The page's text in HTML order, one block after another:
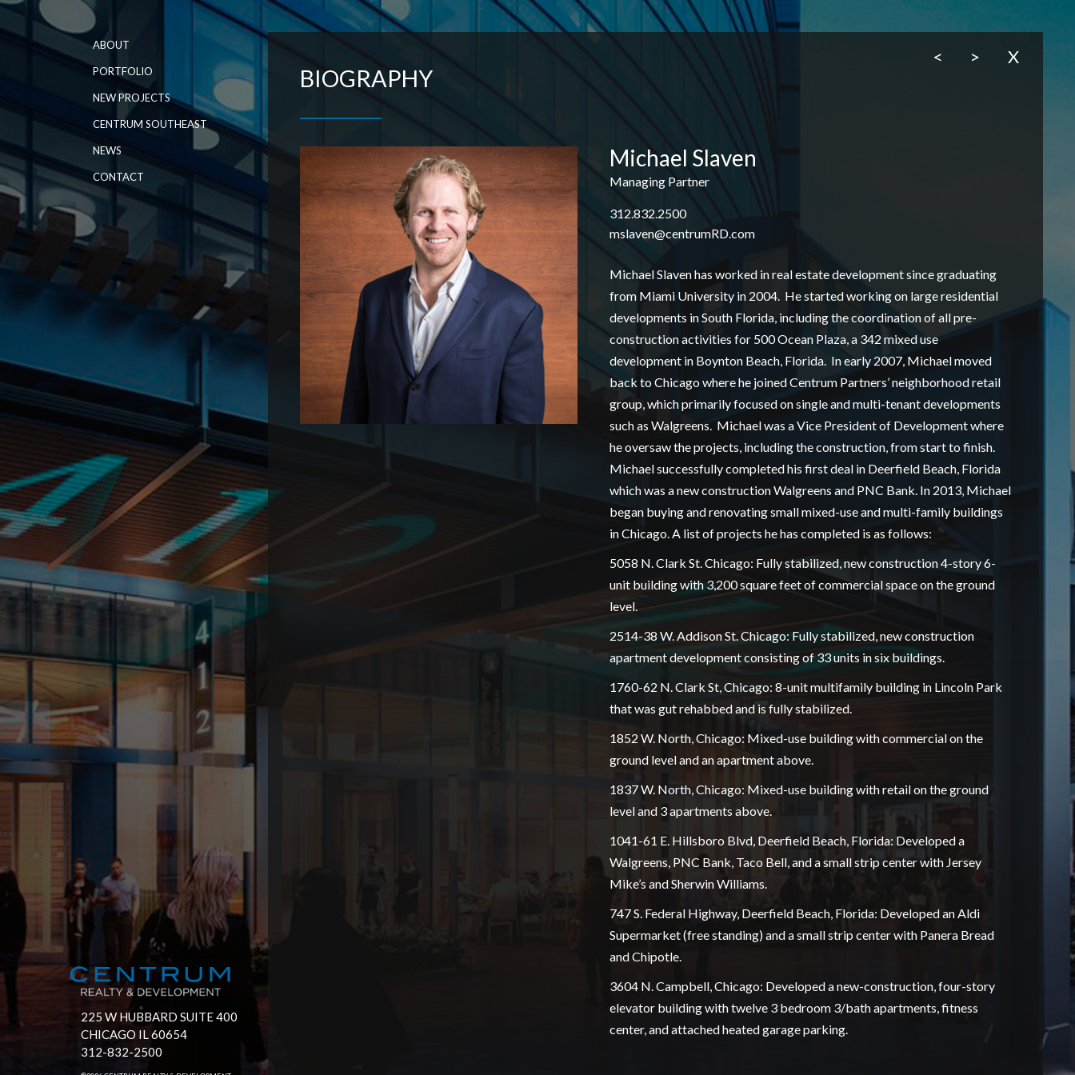
ABOUT
PORTFOLIO
NEW PROJECTS
CENTRUM SOUTHEAST
NEWS
CONTACT
< > X
BIOGRAPHY
Michael Slaven
Managing Partner
312.832.2500
mslaven@centrumRD.com
Michael Slaven has worked in real estate development since graduating
from Miami University in 2004. He started working on large residential
developments in South Florida, including the coordination of all pre-
construction activities for 500 Ocean Plaza, a 342 mixed use
development in Boynton Beach, Florida. In early 2007, Michael moved
back to Chicago where he joined Centrum Partners’ neighborhood retail
group, which primarily focused on single and multi-tenant developments
such as Walgreens. Michael was a Vice President of Development where
he oversaw the projects, including the construction, from start to finish.
Michael successfully completed his first deal in Deerfield Beach, Florida
which was a new construction Walgreens and PNC Bank. In 2013, Michael
began buying and renovating small mixed-use and multi-family buildings
in Chicago. A list of projects he has completed is as follows:
5058 N. Clark St. Chicago: Fully stabilized, new construction 4-story 6-
unit building with 3,200 square feet of commercial space on the ground
level.
2514-38 W. Addison St. Chicago: Fully stabilized, new construction
apartment development consisting of 33 units in six buildings.
1760-62 N. Clark St, Chicago: 8-unit multifamily building in Lincoln Park
that was gut rehabbed and is fully stabilized.
1852 W. North, Chicago: Mixed-use building with commercial on the
ground level and an apartment above.
1837 W. North, Chicago: Mixed-use building with retail on the ground
level and 3 apartments above.
1041-61 E. Hillsboro Blvd, Deerfield Beach, Florida: Developed a
Walgreens, PNC Bank, Taco Bell, and a small strip center with Jersey
Mike’s and Sherwin Williams.
747 S. Federal Highway, Deerfield Beach, Florida: Developed an Aldi
Supermarket (free standing) and a small strip center with Panera Bread
and Chipotle.
3604 N. Campbell, Chicago: Developed a new-construction, four-story
elevator building with twelve 3 bedroom 3/bath apartments, fitness
center, and attached heated garage parking.
225 W HUBBARD SUITE 400
CHICAGO IL 60654
312-832-2500